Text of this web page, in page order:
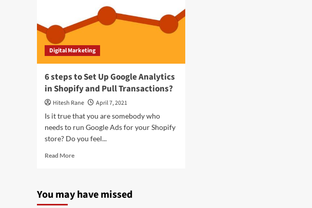
Digital Marketing
6 steps to Set Up Google Analytics
in Shopify and Pull Transactions?
Hitesh Rane
April 7, 2021
Is it true that you are somebody who
needs to run Google Ads for your Shopify
store? Do you feel...
Read MoreRead
steps
You may have missed